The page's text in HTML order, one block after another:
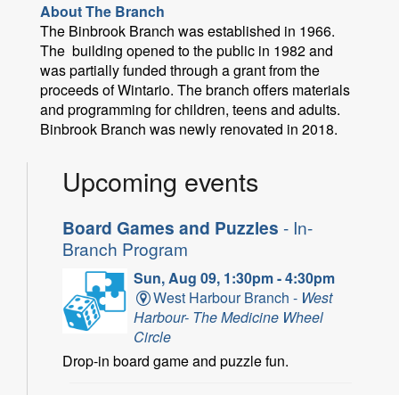
About The Branch
The Binbrook Branch was established in 1966.
The building opened to the public in 1982 and
was partially funded through a grant from the
proceeds of Wintario. The branch offers materials
and programming for children, teens and adults.
Binbrook Branch was newly renovated in 2018.
Upcoming events
Board Games and Puzzles - In-
Branch Program
Sun, Aug 09, 1:30pm - 4:30pm
West Harbour Branch - West
Harbour- The Medicine Wheel
Circle
Drop-in board game and puzzle fun.